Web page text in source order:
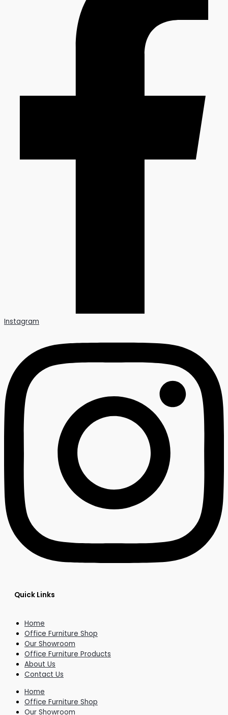
Instagram
Quick Links
Home
Office Furniture Shop
Our Showroom
Office Furniture Products
About Us
Contact Us
Home
Office Furniture Shop
Our Showroom